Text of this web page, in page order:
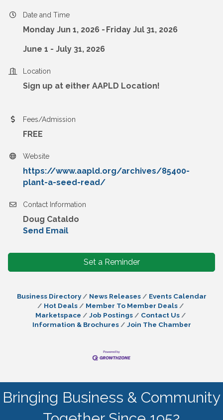
Date and Time
Monday Jun 1, 2026 Friday Jul 31, 2026
June 1 - July 31, 2026
Location
Sign up at either AAPLD Location!
Fees/Admission
FREE
Website
https://www.aapld.org/archives/85400-
plant-a-seed-read/
Contact Information
Doug Cataldo
Send Email
Set a Reminder
Business Directory News Releases
Events Calendar
Hot Deals
Member To Member Deals
Marketspace
Job Postings
Contact Us
Information & Brochures
Join The Chamber
Bringing Business & Community